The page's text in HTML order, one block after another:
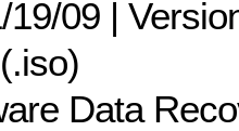
19/09 |
Data